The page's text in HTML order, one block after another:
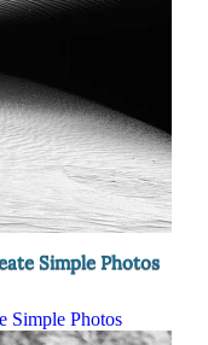
Simple Photos
Simple Photos